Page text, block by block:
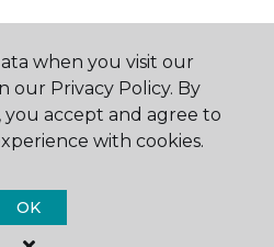
One Floor & Home.
when you visit our
our Privacy Policy. By
accept and agree to
with cookies.
OK